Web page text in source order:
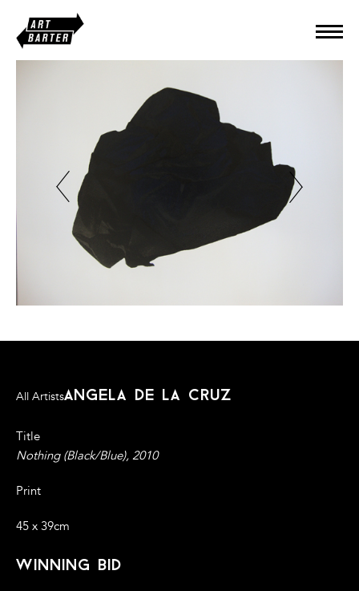
All Artistsangela de la cruz
Title
Nothing (Black/Blue), 2010
Print
45 x 39cm
winning bid